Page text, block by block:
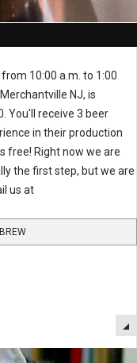
10:00 a.m. to 1:00
NJ, is
You'll receive 3 beer
in their production
free! Right now we are
the first step, but we are
us at